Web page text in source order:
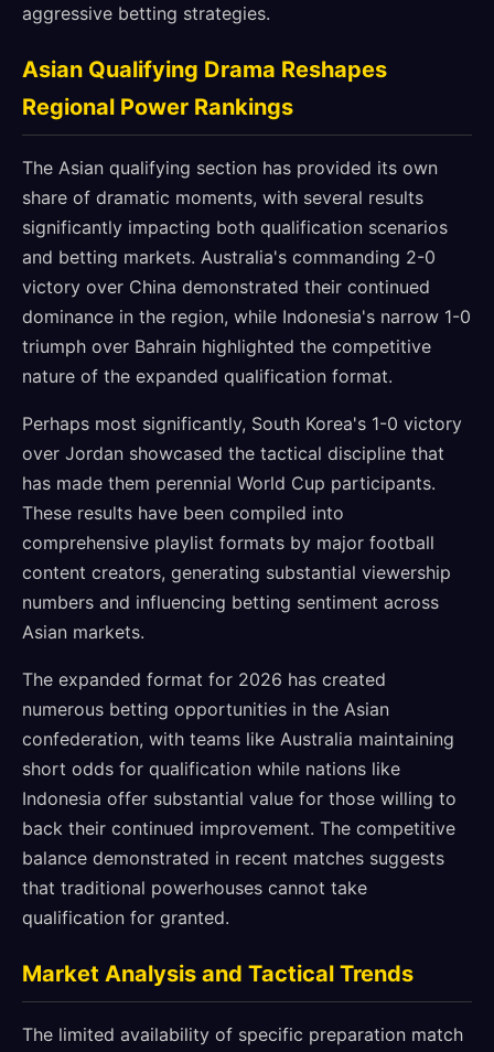
aggressive betting strategies.
Asian Qualifying Drama Reshapes
Regional Power Rankings
The Asian qualifying section has provided its own
share of dramatic moments, with several results
significantly impacting both qualification scenarios
and betting markets. Australia's commanding 2-0
victory over China demonstrated their continued
dominance in the region, while Indonesia's narrow 1-0
triumph over Bahrain highlighted the competitive
nature of the expanded qualification format.
Perhaps most significantly, South Korea's 1-0 victory
over Jordan showcased the tactical discipline that
has made them perennial World Cup participants.
These results have been compiled into
comprehensive playlist formats by major football
content creators, generating substantial viewership
numbers and influencing betting sentiment across
Asian markets.
The expanded format for 2026 has created
numerous betting opportunities in the Asian
confederation, with teams like Australia maintaining
short odds for qualification while nations like
Indonesia offer substantial value for those willing to
back their continued improvement. The competitive
balance demonstrated in recent matches suggests
that traditional powerhouses cannot take
qualification for granted.
Market Analysis and Tactical Trends
The limited availability of specific preparation match